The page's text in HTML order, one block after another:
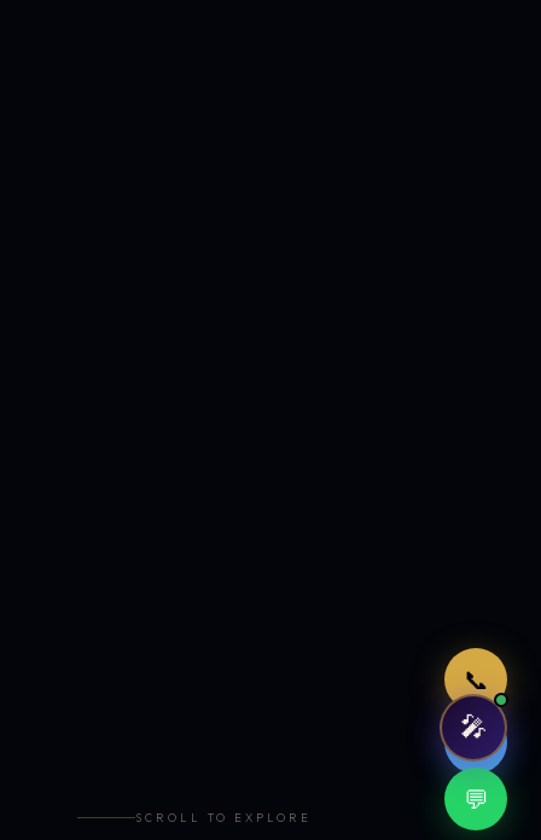
📞
🤖
💬
SCROLL TO EXPLORE
🎤